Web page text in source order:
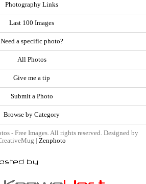
Photography Links
Last 100 Images
Need a specific photo?
All Photos
Give me a tip
Submit a Photo
Browse by Category
- Free Images. All rights reserved. Designed by
| Zenphoto